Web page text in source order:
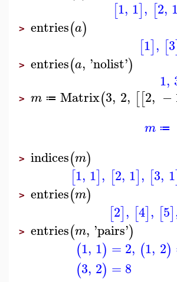
[1, 1], [2,
> entries(a)
[1], [3
> entries(a, 'nolist')
1,
> m ≔ Matrix(3, 2, [[2, −
m ≔
> indices(m)
[1, 1], [2, 1], [3, 1
> entries(m)
[2], [4], [5]
> entries(m, 'pairs')
(1, 1) = 2, (1, 2)
(3, 2) = 8